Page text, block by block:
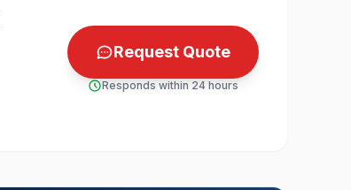
Request Quote
Responds within 24 hours